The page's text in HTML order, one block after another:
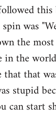
was
the
in the
that that
stupid
can start